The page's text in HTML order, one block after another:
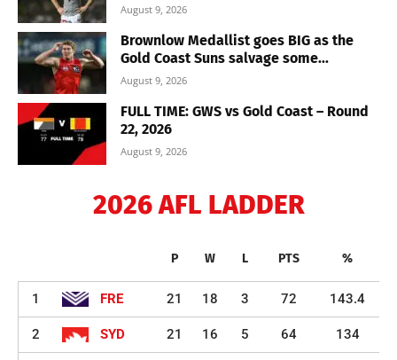
August 9, 2026
Brownlow Medallist goes BIG as the
Gold Coast Suns salvage some...
August 9, 2026
FULL TIME: GWS vs Gold Coast – Round
22, 2026
August 9, 2026
2026 AFL LADDER
P W L PTS %
1 FRE 21 18 3 72 143.4
2 SYD 21 16 5 64 134